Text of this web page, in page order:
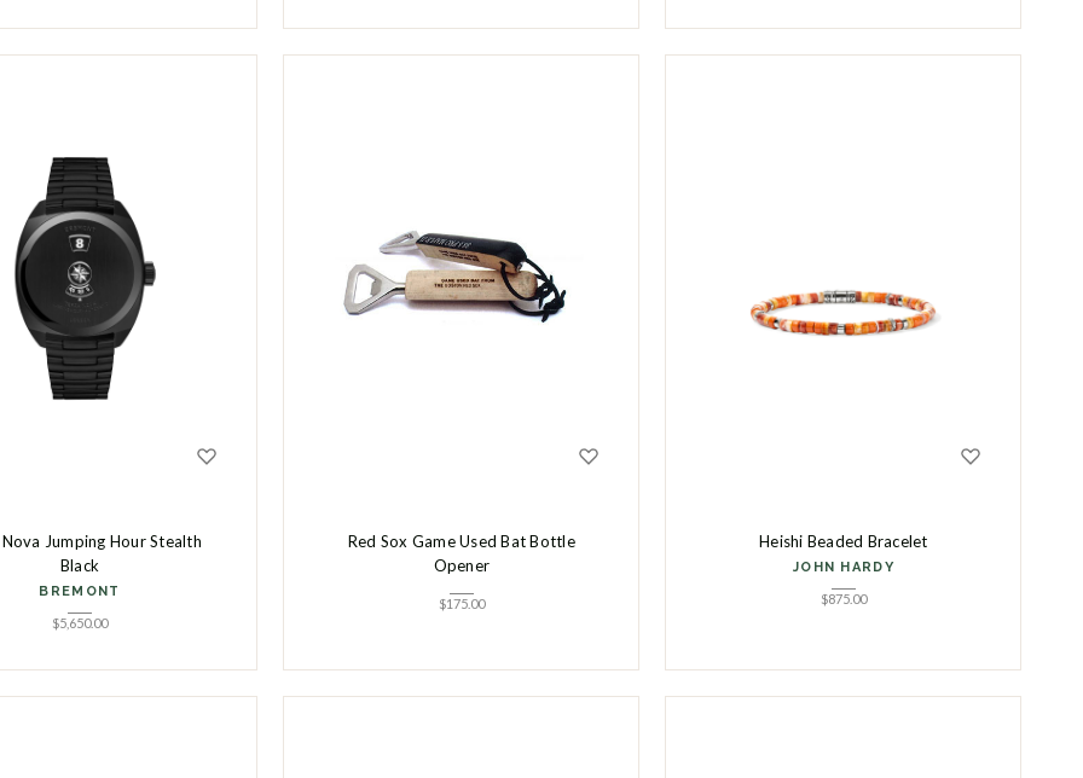
Jumping Hour Stealth
Black
BREMONT
$5,650.00
Red Sox Game Used Bat Bottle
Opener
$175.00
Heishi Beaded Bracelet
JOHN HARDY
$875.00